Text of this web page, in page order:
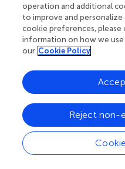
Your research is the
Behind each article we
superheroes: authors,
knowledge openly.
your work achieves.
operation and additional
to improve and personalize
cookie preferences, please
information on how we use
our Cookie Policy
Reject non-